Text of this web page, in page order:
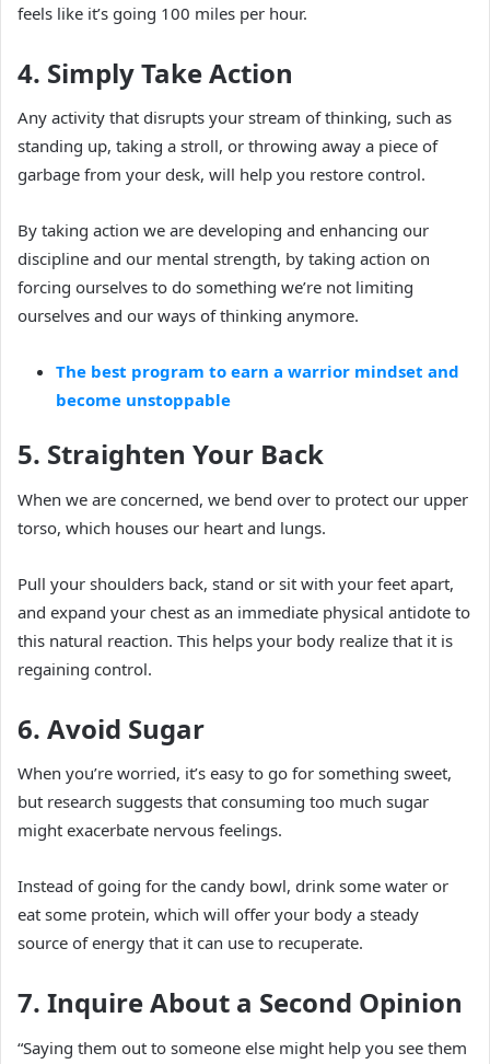
feels like it’s going 100 miles per hour.
4. Simply Take Action
Any activity that disrupts your stream of thinking, such as
standing up, taking a stroll, or throwing away a piece of
garbage from your desk, will help you restore control.
By taking action we are developing and enhancing our
discipline and our mental strength, by taking action on
forcing ourselves to do something we’re not limiting
ourselves and our ways of thinking anymore.
The best program to earn a warrior mindset and
become unstoppable
5. Straighten Your Back
When we are concerned, we bend over to protect our upper
torso, which houses our heart and lungs.
Pull your shoulders back, stand or sit with your feet apart,
and expand your chest as an immediate physical antidote to
this natural reaction. This helps your body realize that it is
regaining control.
6. Avoid Sugar
When you’re worried, it’s easy to go for something sweet,
but research suggests that consuming too much sugar
might exacerbate nervous feelings.
Instead of going for the candy bowl, drink some water or
eat some protein, which will offer your body a steady
source of energy that it can use to recuperate.
7. Inquire About a Second Opinion
“Saying them out to someone else might help you see them